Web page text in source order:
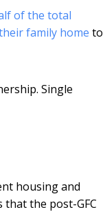
of the total
family home to
Single
housing and
the post-GFC